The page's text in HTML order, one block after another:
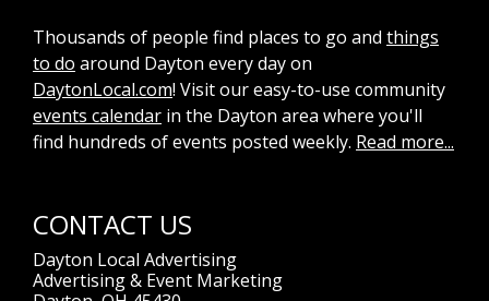
Thousands of people find places to go and things
to do around Dayton every day on
DaytonLocal.com! Visit our easy-to-use community
events calendar in the Dayton area where you'll
find hundreds of events posted weekly. Read more...
CONTACT US
Dayton Local Advertising
Advertising & Event Marketing